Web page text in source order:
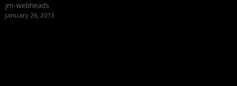
jm-webheads
January 26, 2013